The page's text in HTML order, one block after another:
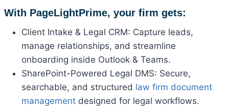
With PageLightPrime, your firm gets:
Client Intake & Legal CRM: Capture leads,
manage relationships, and streamline
onboarding inside Outlook & Teams.
SharePoint-Powered Legal DMS: Secure,
searchable, and structured law firm document
management designed for legal workflows.